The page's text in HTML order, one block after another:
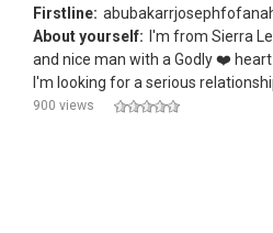
Firstline:
About yourself: I'm from Sierra
and nice man with a Godly ❤️ heart
I'm looking for a serious
900 views